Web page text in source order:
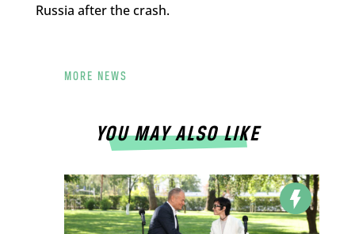
Russia after the crash.
MORE NEWS
YOU MAY ALSO LIKE